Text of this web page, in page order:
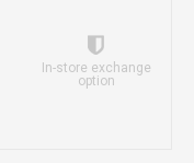
In-store exchange
option